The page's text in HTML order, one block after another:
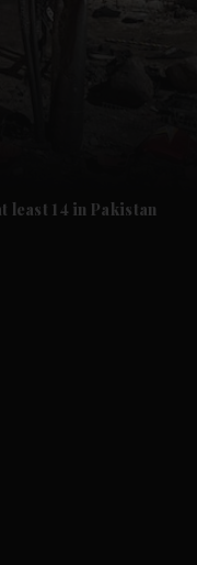
least 14 in Pakistan